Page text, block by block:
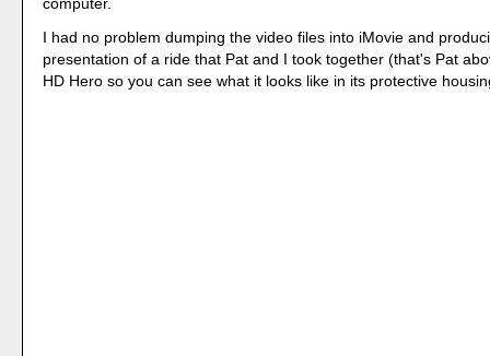
computer.
I had no problem dumping the video files into iMovie and
presentation of a ride that Pat and I took together (that's Pat
HD Hero so you can see what it looks like in its protective